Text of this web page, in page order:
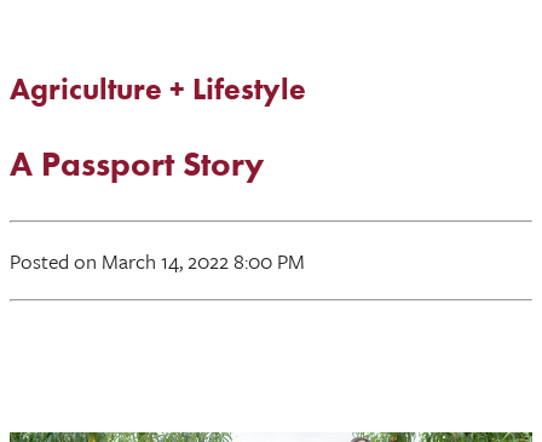
Agriculture + Lifestyle
A Passport Story
Posted on March 14, 2022 8:00 PM